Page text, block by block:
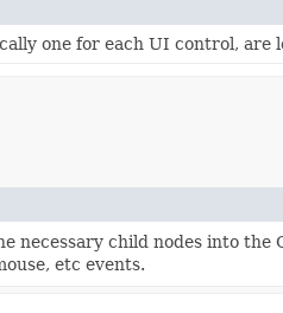
one for each UI control, are
necessary child nodes into the
etc events.